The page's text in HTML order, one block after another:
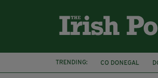
TRENDING: CO DONEGAL
LETTERKENNY